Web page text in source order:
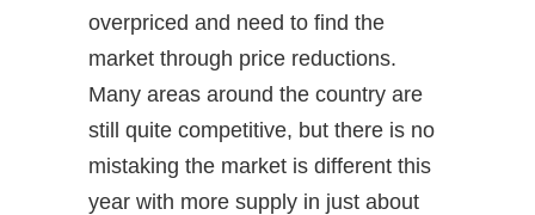
overpriced and need to find the
market through price reductions.
Many areas around the country are
still quite competitive, but there is no
mistaking the market is different this
year with more supply in just about